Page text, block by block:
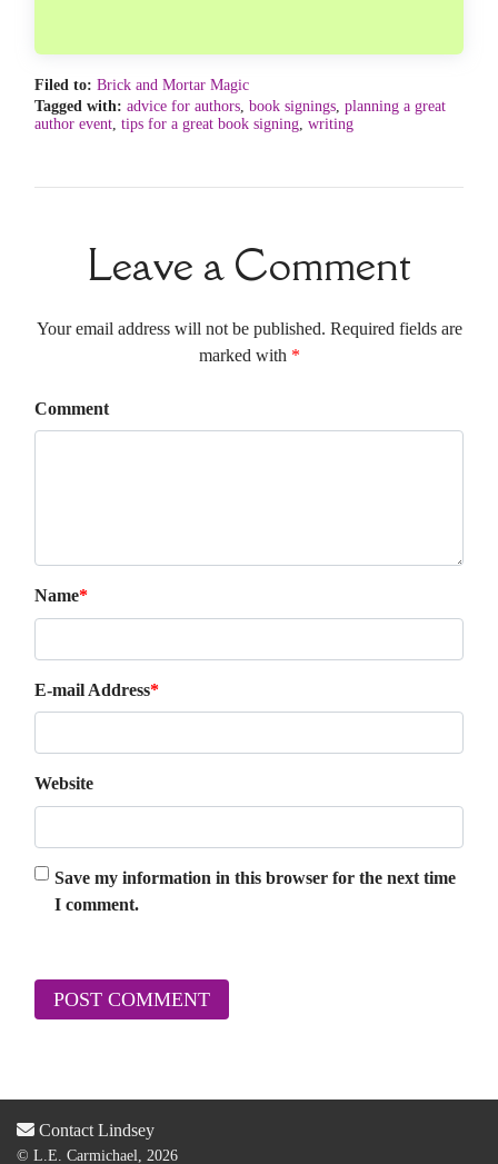
Filed to: Brick and Mortar Magic
Tagged with: advice for authors book signings planning a great
author event tips for a great book signing writing
Leave a Comment
Your email address will not be published. Required fields are
marked with *
Comment
Name*
E-mail Address*
Website
Save my information in this browser for the next time
I comment.
Contact Lindsey
© L.E. Carmichael, 2026